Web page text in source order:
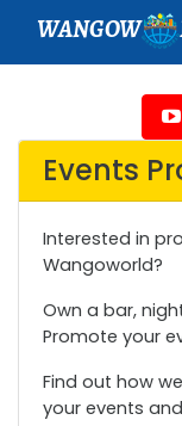
WANGOW
Events
Interested in
Wangoworld?
Own a bar,
Promote your
Find out how
your events